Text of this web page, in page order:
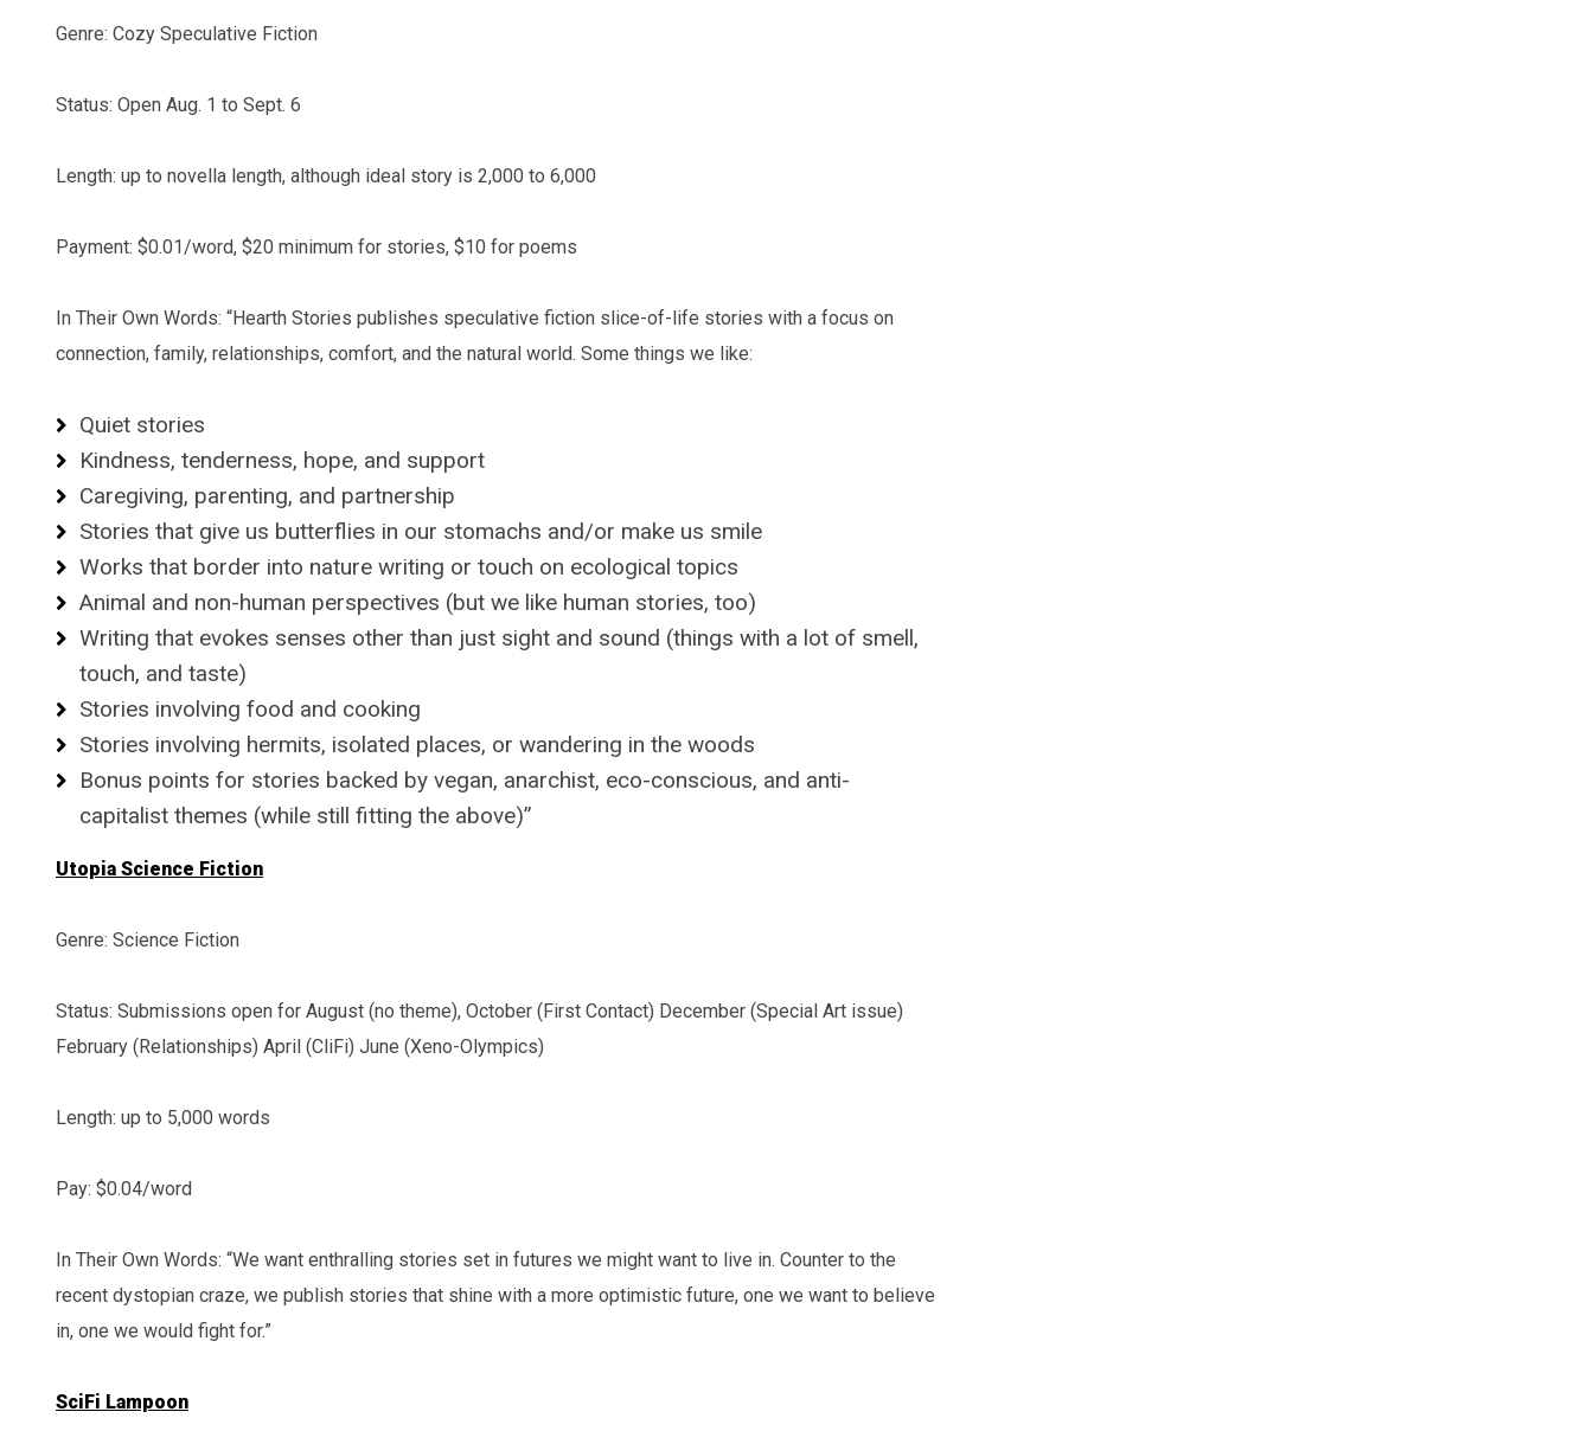
Genre: Cozy Speculative Fiction
Status: Open Aug. 1 to Sept. 6
Length: up to novella length, although ideal story is 2,000 to 6,000
Payment: $0.01/word, $20 minimum for stories, $10 for poems
In Their Own Words: “Hearth Stories publishes speculative fiction slice-of-life stories with a focus on
connection, family, relationships, comfort, and the natural world. Some things we like:
Quiet stories
Kindness, tenderness, hope, and support
Caregiving, parenting, and partnership
Stories that give us butterflies in our stomachs and/or make us smile
Works that border into nature writing or touch on ecological topics
Animal and non-human perspectives (but we like human stories, too)
Writing that evokes senses other than just sight and sound (things with a lot of smell,
touch, and taste)
Stories involving food and cooking
Stories involving hermits, isolated places, or wandering in the woods
Bonus points for stories backed by vegan, anarchist, eco-conscious, and anti-
capitalist themes (while still fitting the above)”
Utopia Science Fiction
Genre: Science Fiction
Status: Submissions open for August (no theme), October (First Contact) December (Special Art issue)
February (Relationships) April (CliFi) June (Xeno-Olympics)
Length: up to 5,000 words
Pay: $0.04/word
In Their Own Words: “We want enthralling stories set in futures we might want to live in. Counter to the
recent dystopian craze, we publish stories that shine with a more optimistic future, one we want to believe
in, one we would fight for.”
SciFi Lampoon